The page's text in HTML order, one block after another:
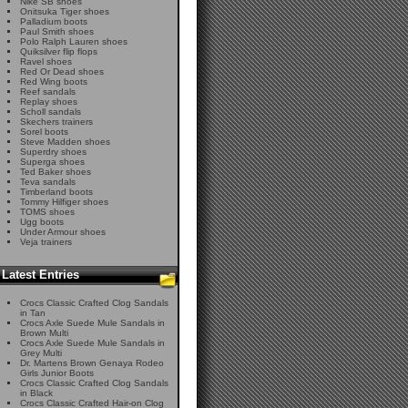
Onitsuka Tiger shoes
Palladium boots
Paul Smith shoes
Polo Ralph Lauren shoes
Quiksilver flip flops
Ravel shoes
Red Or Dead shoes
Red Wing boots
Reef sandals
Replay shoes
Scholl sandals
Skechers trainers
Sorel boots
Steve Madden shoes
Superdry shoes
Superga shoes
Ted Baker shoes
Teva sandals
Timberland boots
Tommy Hilfiger shoes
TOMS shoes
Ugg boots
Under Armour shoes
Veja trainers
Latest Entries
Crocs Classic Crafted Clog Sandals
in Tan
Crocs Axle Suede Mule Sandals in
Brown Multi
Crocs Axle Suede Mule Sandals in
Grey Multi
Dr. Martens Brown Genaya Rodeo
Girls Junior Boots
Crocs Classic Crafted Clog Sandals
in Black
Crocs Classic Crafted Hair-on Clog